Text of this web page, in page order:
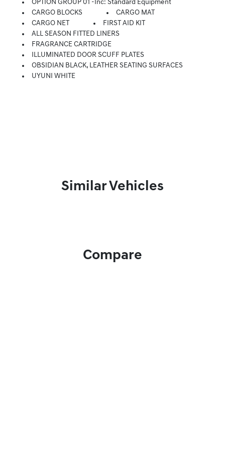
OPTION GROUP 01 -inc: Standard Equipment
CARGO BLOCKS
CARGO MAT
CARGO NET
FIRST AID KIT
ALL SEASON FITTED LINERS
FRAGRANCE CARTRIDGE
ILLUMINATED DOOR SCUFF PLATES
OBSIDIAN BLACK, LEATHER SEATING SURFACES
UYUNI WHITE
Similar Vehicles
Compare